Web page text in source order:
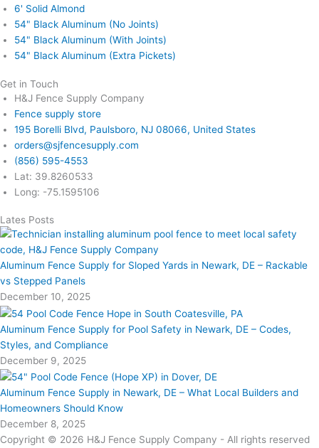
6' Solid Almond
54" Black Aluminum (No Joints)
54" Black Aluminum (With Joints)
54" Black Aluminum (Extra Pickets)
Get in Touch
H&J Fence Supply Company
Fence supply store
195 Borelli Blvd, Paulsboro, NJ 08066, United States
orders@sjfencesupply.com
(856) 595-4553
Lat: 39.8260533
Long: -75.1595106
Lates Posts
Aluminum Fence Supply for Sloped Yards in Newark, DE – Rackable
vs Stepped Panels
December 10, 2025
Aluminum Fence Supply for Pool Safety in Newark, DE – Codes,
Styles, and Compliance
December 9, 2025
Aluminum Fence Supply in Newark, DE – What Local Builders and
Homeowners Should Know
December 8, 2025
Copyright © 2026 H&J Fence Supply Company - All rights reserved